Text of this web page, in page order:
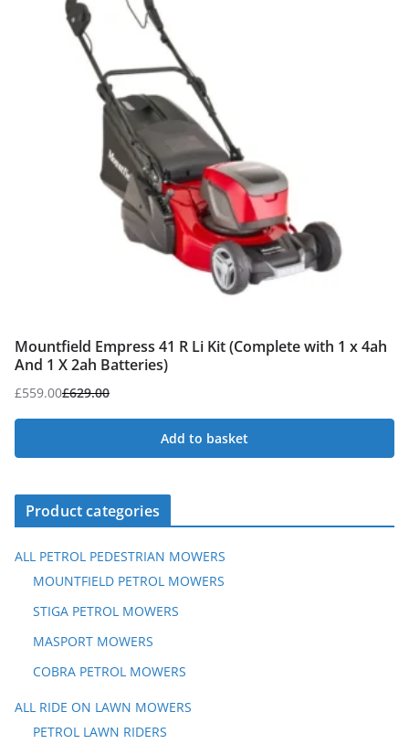
Mountfield Empress 41 R Li Kit (Complete with 1 x 4ah
And 1 X 2ah Batteries)
£629.00
Original
price
£559.00
Current
price
Add to basket
Product categories
ALL PETROL PEDESTRIAN MOWERS
MOUNTFIELD PETROL MOWERS
STIGA PETROL MOWERS
MASPORT MOWERS
COBRA PETROL MOWERS
ALL RIDE ON LAWN MOWERS
PETROL LAWN RIDERS